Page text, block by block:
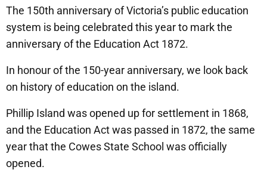
The 150th anniversary of Victoria’s public education
system is being celebrated this year to mark the
anniversary of the Education Act 1872.
In honour of the 150-year anniversary, we look back
on history of education on the island.
Phillip Island was opened up for settlement in 1868,
and the Education Act was passed in 1872, the same
year that the Cowes State School was officially
opened.